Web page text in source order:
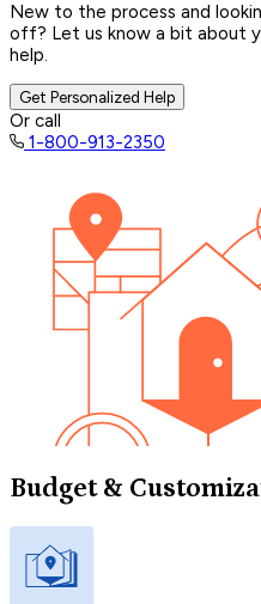
New to the process and
off? Let us know a bit about
help.
Get Personalized Help
Or call
1-800-913-2350
Budget &